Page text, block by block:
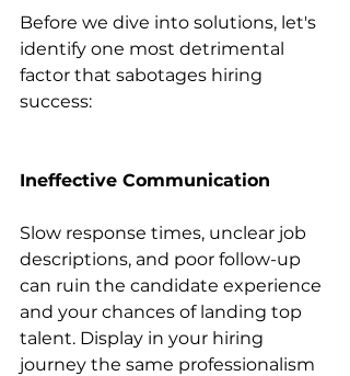
Before we dive into solutions, let's
identify one most detrimental
factor that sabotages hiring
success:
Ineffective Communication
Slow response times, unclear job
descriptions, and poor follow-up
can ruin the candidate experience
and your chances of landing top
talent. Display in your hiring
journey the same professionalism